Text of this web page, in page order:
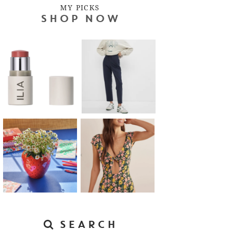
MY PICKS
SHOP NOW
SEARCH